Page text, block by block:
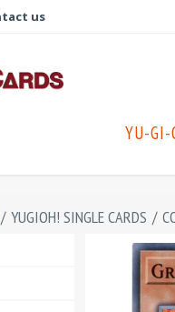
us
YU-GI-
/ YUGIOH! SINGLE CARDS /